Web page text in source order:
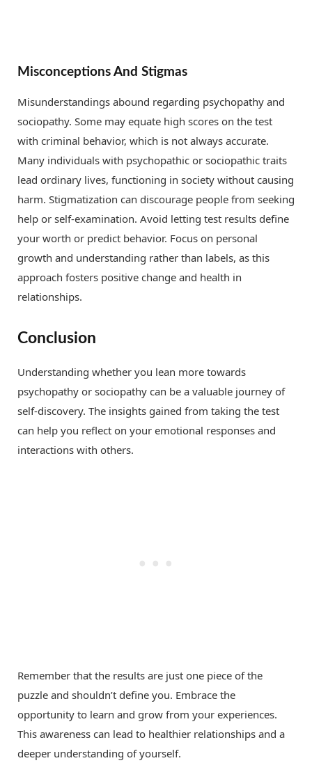
Misconceptions And Stigmas
Misunderstandings abound regarding psychopathy and
sociopathy. Some may equate high scores on the test
with criminal behavior, which is not always accurate.
Many individuals with psychopathic or sociopathic traits
lead ordinary lives, functioning in society without causing
harm. Stigmatization can discourage people from seeking
help or self-examination. Avoid letting test results define
your worth or predict behavior. Focus on personal
growth and understanding rather than labels, as this
approach fosters positive change and health in
relationships.
Conclusion
Understanding whether you lean more towards
psychopathy or sociopathy can be a valuable journey of
self-discovery. The insights gained from taking the test
can help you reflect on your emotional responses and
interactions with others.
Remember that the results are just one piece of the
puzzle and shouldn’t define you. Embrace the
opportunity to learn and grow from your experiences.
This awareness can lead to healthier relationships and a
deeper understanding of yourself.